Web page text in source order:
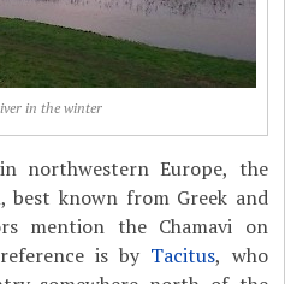
in the winter
northwestern Europe, the
best known from Greek and
mention the Chamavi on
is by Tacitus, who